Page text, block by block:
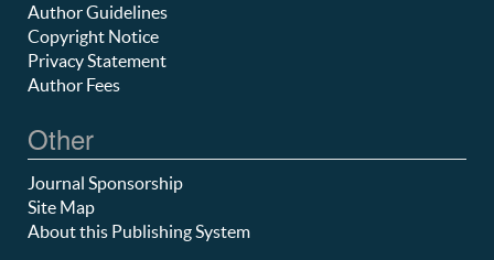
Author Guidelines
Copyright Notice
Privacy Statement
Author Fees
Other
Journal Sponsorship
Site Map
About this Publishing System